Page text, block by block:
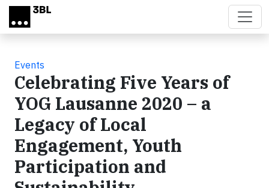
Skip to main content
Events
Celebrating Five Years of
YOG Lausanne 2020 – a
Legacy of Local
Engagement, Youth
Participation and